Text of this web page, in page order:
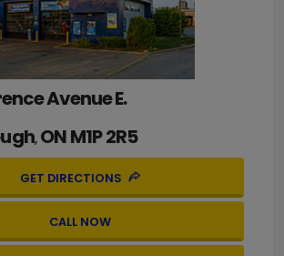
Avenue E.
, ONM1P 2R5
GET DIRECTIONS
CALL NOW